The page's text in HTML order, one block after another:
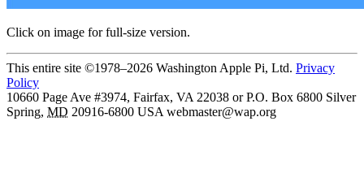
Click on image for full-size version.
This entire site ©1978–2026 Washington Apple Pi, Ltd. Privacy
Policy
10660 Page Ave #3974, Fairfax, VA 22038 or P.O. Box 6800 Silver
Spring, MD 20916-6800 USA webmaster@wap.org